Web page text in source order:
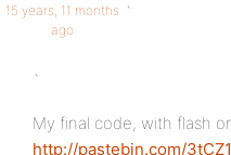
15 years, 11 months
ago
`
`
My final code, with flash
http://pastebin.com/